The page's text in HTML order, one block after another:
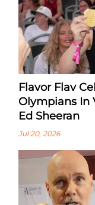
Flavor Flav
Olympians In
Ed Sheeran
Jul 20, 2026